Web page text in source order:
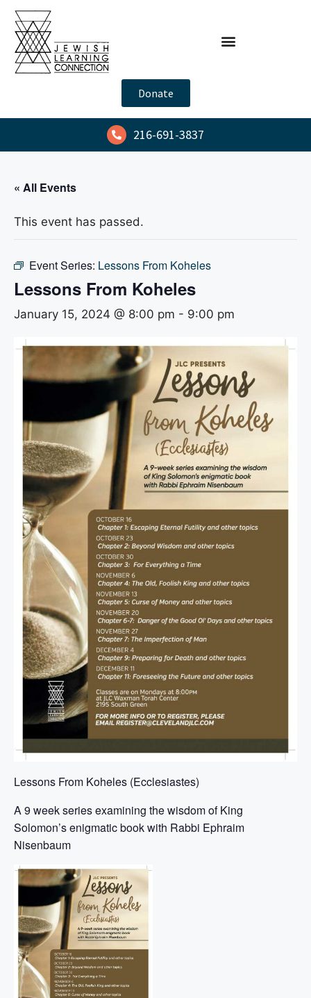
Donate
216-691-3837
« All Events
This event has passed.
Event Series: Lessons From Koheles
Lessons From Koheles
January 15, 2024 @ 8:00 pm - 9:00 pm
Lessons From Koheles (Ecclesiastes)
A 9 week series examining the wisdom of King
Solomon’s enigmatic book with Rabbi Ephraim
Nisenbaum